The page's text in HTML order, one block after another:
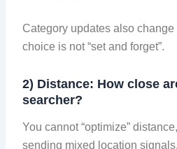
Category updates also
choice is not “set and forget”.
2) Distance: How close
searcher?
You cannot “optimize”
sending mixed location signals.